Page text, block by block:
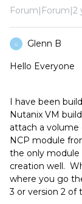
Forum|Forum|2
G Glenn B
Hello Everyone
I have been
Nutanix VM
attach a volume
NCP module
the only module
creation well.
where you go
3 or version 2 of